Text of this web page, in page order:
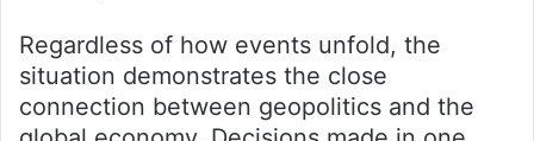
Regardless of how events unfold, the
situation demonstrates the close
connection between geopolitics and the